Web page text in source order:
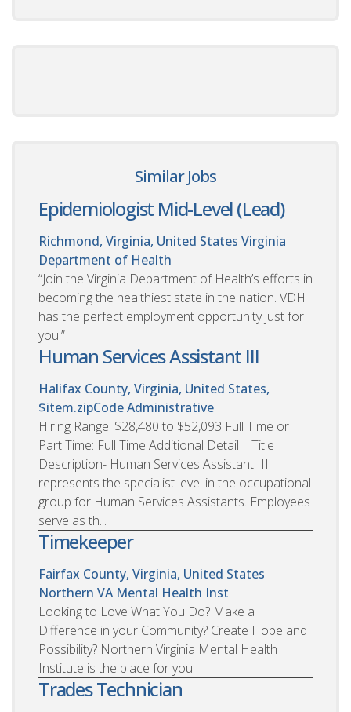
Similar Jobs
Epidemiologist Mid-Level (Lead)
Richmond, Virginia, United States Virginia
Department of Health
“Join the Virginia Department of Health’s efforts in
becoming the healthiest state in the nation. VDH
has the perfect employment opportunity just for
you!”
Human Services Assistant III
Halifax County, Virginia, United States,
$item.zipCodeAdministrative
Hiring Range: $28,480 to $52,093 Full Time or
Part Time: Full Time Additional Detail Title
Description- Human Services Assistant III
represents the specialist level in the occupational
group for Human Services Assistants. Employees
serve as th...
Timekeeper
Fairfax County, Virginia, United States
Northern VA Mental Health Inst
Looking to Love What You Do? Make a
Difference in your Community? Create Hope and
Possibility? Northern Virginia Mental Health
Institute is the place for you!
Trades Technician